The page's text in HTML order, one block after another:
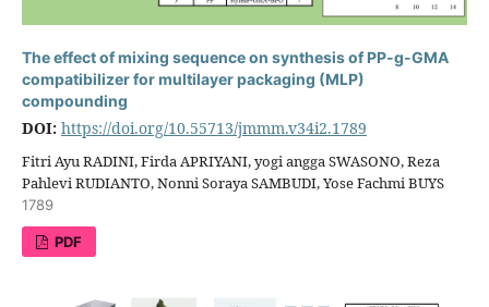
The effect of mixing sequence on synthesis of PP-g-GMA
compatibilizer for multilayer packaging (MLP)
compounding
DOI: https://doi.org/10.55713/jmmm.v34i2.1789
Fitri Ayu RADINI, Firda APRIYANI, yogi angga SWASONO, Reza
Pahlevi RUDIANTO, Nonni Soraya SAMBUDI, Yose Fachmi BUYS
1789
PDF